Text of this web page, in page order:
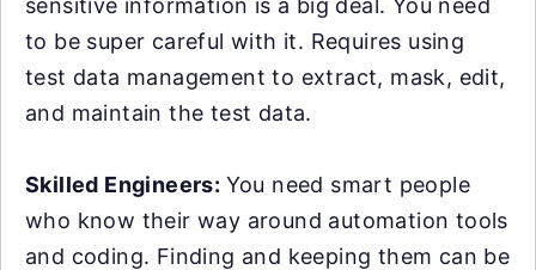
sensitive information is a big deal. You need
to be super careful with it. Requires using
test data management to extract, mask, edit,
and maintain the test data.
Skilled Engineers: You need smart people
who know their way around automation tools
and coding. Finding and keeping them can be